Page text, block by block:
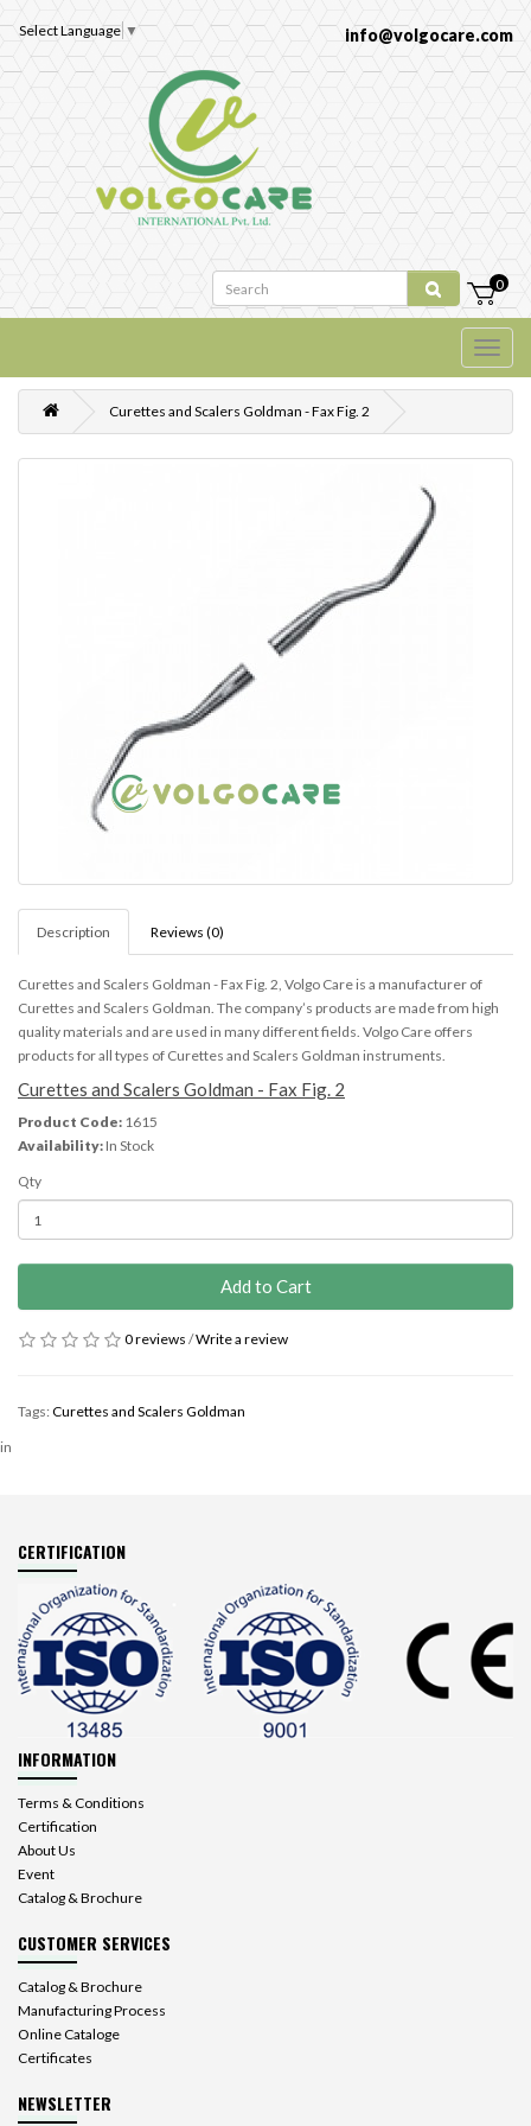
Select Language ▼ info@volgocare.com
0
Curettes and Scalers Goldman - Fax Fig. 2
Description Reviews (0)
Curettes and Scalers Goldman - Fax Fig. 2, Volgo Care is a manufacturer of
Curettes and Scalers Goldman. The company’s products are made from high
quality materials and are used in many different fields. Volgo Care offers
products for all types of Curettes and Scalers Goldman instruments.
Curettes and Scalers Goldman - Fax Fig. 2
Product Code: 1615
Availability: In Stock
Qty
Add to Cart
0 reviews /Write a review
Tags: Curettes and Scalers Goldman
in
CERTIFICATION
INFORMATION
Terms & Conditions
Certification
About Us
Event
Catalog & Brochure
CUSTOMER SERVICES
Catalog & Brochure
Manufacturing Process
Online Cataloge
Certificates
NEWSLETTER